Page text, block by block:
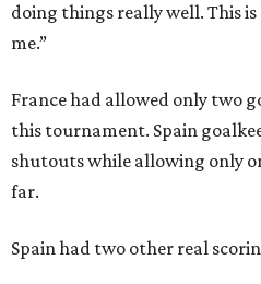
doing things really well. This
me.”
France had allowed only two
this tournament. Spain
shutouts while allowing only
far.
Spain had two other real